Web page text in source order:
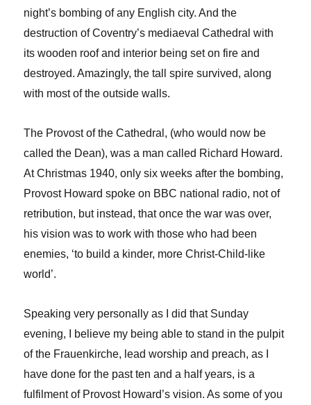
night’s bombing of any English city. And the
destruction of Coventry’s mediaeval Cathedral with
its wooden roof and interior being set on fire and
destroyed. Amazingly, the tall spire survived, along
with most of the outside walls.
The Provost of the Cathedral, (who would now be
called the Dean), was a man called Richard Howard.
At Christmas 1940, only six weeks after the bombing,
Provost Howard spoke on BBC national radio, not of
retribution, but instead, that once the war was over,
his vision was to work with those who had been
enemies, ‘to build a kinder, more Christ-Child-like
world’.
Speaking very personally as I did that Sunday
evening, I believe my being able to stand in the pulpit
of the Frauenkirche, lead worship and preach, as I
have done for the past ten and a half years, is a
fulfilment of Provost Howard’s vision. As some of you